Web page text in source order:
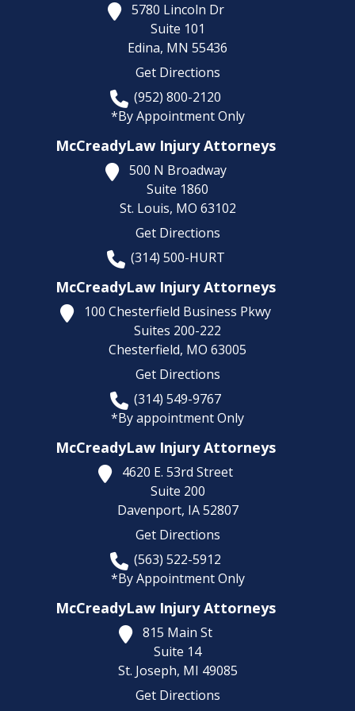
5780 Lincoln Dr
Suite 101
Edina, MN 55436
Get Directions
(952) 800-2120
*By Appointment Only
McCreadyLaw Injury Attorneys
500 N Broadway
Suite 1860
St. Louis, MO 63102
Get Directions
(314) 500-HURT
McCreadyLaw Injury Attorneys
100 Chesterfield Business Pkwy
Suites 200-222
Chesterfield, MO 63005
Get Directions
(314) 549-9767
*By appointment Only
McCreadyLaw Injury Attorneys
4620 E. 53rd Street
Suite 200
Davenport, IA 52807
Get Directions
(563) 522-5912
*By Appointment Only
McCreadyLaw Injury Attorneys
815 Main St
Suite 14
St. Joseph, MI 49085
Get Directions